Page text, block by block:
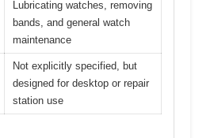
Lubricating watches, removing
bands, and general watch
maintenance
Not explicitly specified, but
designed for desktop or repair
station use